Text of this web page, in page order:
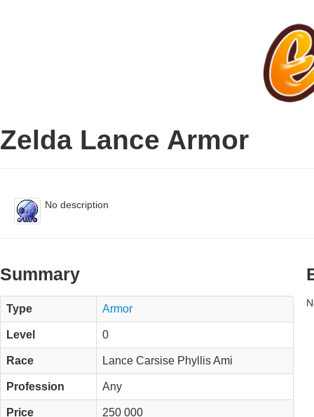
Zelda Lance Armor
No description
Summary
Type Armor
Level 0
Race Lance Carsise Phyllis Ami
Profession Any
Price 250 000